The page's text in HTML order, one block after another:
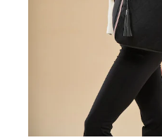
Holiday Shop
All Footwear
New In Footwear
Sandals & Wedges
Ballet Pumps
Heeled Sandals
Trainers